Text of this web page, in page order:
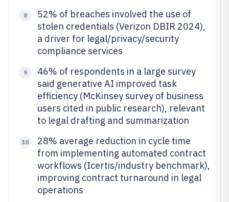
8
52% of breaches involved the use of
stolen credentials (Verizon DBIR 2024),
a driver for legal/privacy/security
compliance services
9
46% of respondents in a large survey
said generative AI improved task
efficiency (McKinsey survey of business
users cited in public research), relevant
to legal drafting and summarization
10
28% average reduction in cycle time
from implementing automated contract
workflows (Icertis/industry benchmark),
improving contract turnaround in legal
operations